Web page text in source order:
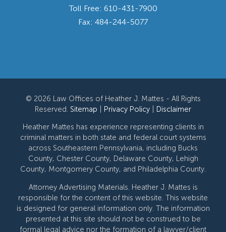
Toll Free: 610-431-7900
Fax: 484-244-5077
© 2026 Law Offices of Heather J. Mattes - All Rights
Reserved. Sitemap Privacy Policy
Disclaimer
Heather Mattes has experience representing clients in
criminal matters in both state and federal court systems
across Southeastern Pennsylvania, including Bucks
County, Chester County, Delaware County, Lehigh
County, Montgomery County, and Philadelphia County.
Attorney Advertising Materials. Heather J. Mattes is
responsible for the content of this website. This website
is designed for general information only. The information
presented at this site should not be construed to be
formal legal advice nor the formation of a lawyer/client